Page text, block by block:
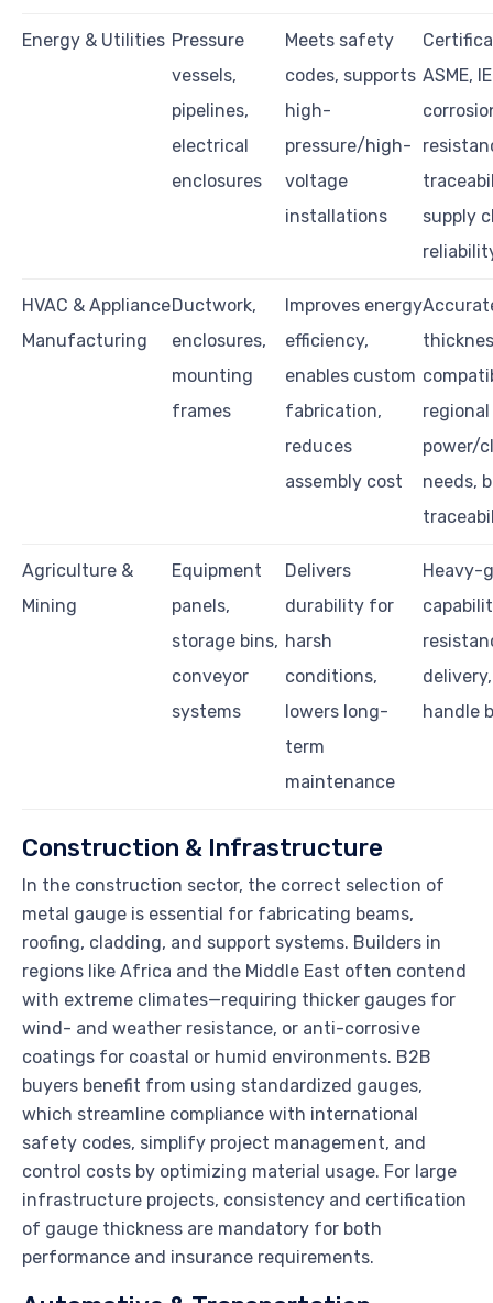
Energy & Utilities Pressure
vessels,
pipelines,
electrical
enclosures
Meets safety
codes, supports
high-
pressure/high-
voltage
installations
ASME,
supply
HVAC & Appliance
Manufacturing
Ductwork,
enclosures,
mounting
frames
Improves energy
efficiency,
enables custom
fabrication,
reduces
assembly cost
regional
power/
needs,
Agriculture &
Mining
Equipment
panels,
storage bins,
conveyor
systems
Delivers
durability for
harsh
conditions,
lowers long-
term
maintenance
Heavy-
handle
Construction & Infrastructure
In the construction sector, the correct selection of
metal gauge is essential for fabricating beams,
roofing, cladding, and support systems. Builders in
regions like Africa and the Middle East often contend
with extreme climates—requiring thicker gauges for
wind- and weather resistance, or anti-corrosive
coatings for coastal or humid environments. B2B
buyers benefit from using standardized gauges,
which streamline compliance with international
safety codes, simplify project management, and
control costs by optimizing material usage. For large
infrastructure projects, consistency and certification
of gauge thickness are mandatory for both
performance and insurance requirements.